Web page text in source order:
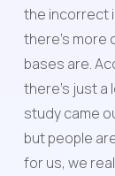
the incorrect
there's more
bases are.
there's just a
study came
but people
for us, we